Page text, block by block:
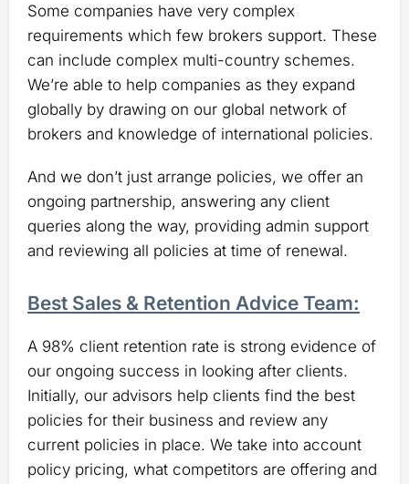
Some companies have very complex
requirements which few brokers support. These
can include complex multi-country schemes.
We’re able to help companies as they expand
globally by drawing on our global network of
brokers and knowledge of international policies.
And we don’t just arrange policies, we offer an
ongoing partnership, answering any client
queries along the way, providing admin support
and reviewing all policies at time of renewal.
Best Sales & Retention Advice Team:
A 98% client retention rate is strong evidence of
our ongoing success in looking after clients.
Initially, our advisors help clients find the best
policies for their business and review any
current policies in place. We take into account
policy pricing, what competitors are offering and